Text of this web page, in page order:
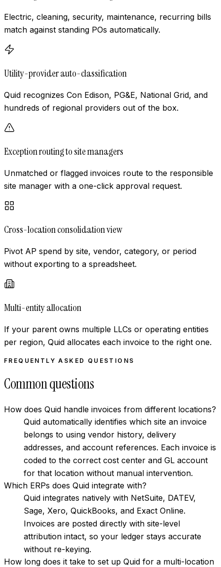
Electric, cleaning, security, maintenance, recurring bills
match against standing POs automatically.
Utility-provider auto-classification
Quid recognizes Con Edison, PG&E, National Grid, and
hundreds of regional providers out of the box.
Exception routing to site managers
Unmatched or flagged invoices route to the responsible
site manager with a one-click approval request.
Cross-location consolidation view
Pivot AP spend by site, vendor, category, or period
without exporting to a spreadsheet.
Multi-entity allocation
If your parent owns multiple LLCs or operating entities
per region, Quid allocates each invoice to the right one.
FREQUENTLY ASKED QUESTIONS
Common questions
How does Quid handle invoices from different locations?
Quid automatically identifies which site an invoice
belongs to using vendor history, delivery
addresses, and account references. Each invoice is
coded to the correct cost center and GL account
for that location without manual intervention.
Which ERPs does Quid integrate with?
Quid integrates natively with NetSuite, DATEV,
Sage, Xero, QuickBooks, and Exact Online.
Invoices are posted directly with site-level
attribution intact, so your ledger stays accurate
without re-keying.
How long does it take to set up Quid for a multi-location